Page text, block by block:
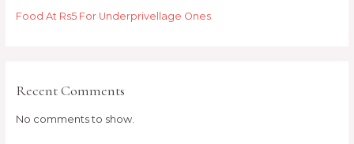
Food At Rs5 For Underprivellage Ones
Recent Comments
No comments to show.